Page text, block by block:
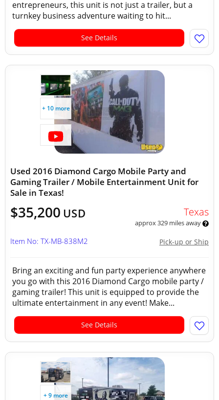
entrepreneurs, this unit is not just a trailer, but a
turnkey business adventure waiting to hit...
See Details
+ 10 more
Used 2016 Diamond Cargo Mobile Party and
Gaming Trailer / Mobile Entertainment Unit for
Sale in Texas!
$35,200 USD Texas
approx 329 miles away
Pick-up or Ship
Item No: TX-MB-838M2
Bring an exciting and fun party experience anywhere
you go with this 2016 Diamond Cargo mobile party /
gaming trailer! This unit is equipped to provide the
ultimate entertainment in any event! Make...
See Details
+ 9 more